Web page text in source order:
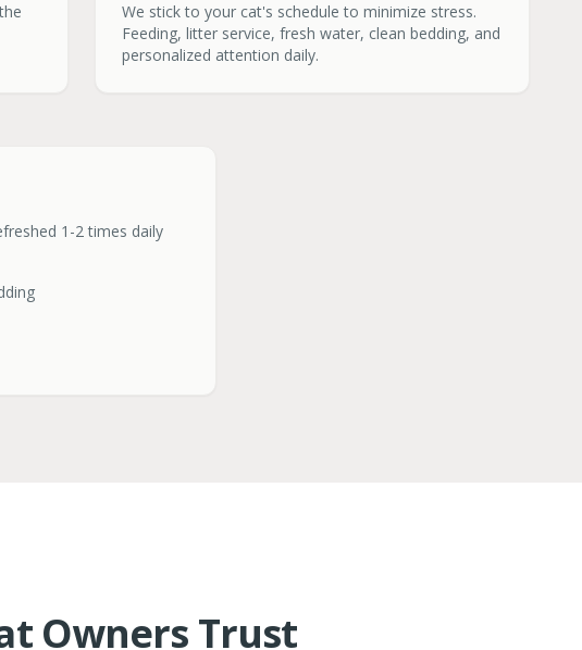
We stick to your cat's schedule to minimize stress.
Feeding, litter service, fresh water, clean bedding, and
personalized attention daily.
1-2 times daily
Owners Trust